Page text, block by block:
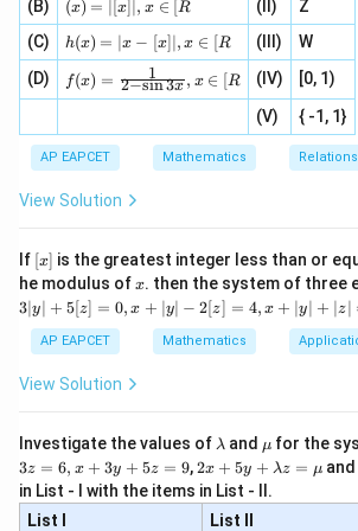
Substitute
y=\frac{x-
y =
2x 1
x − 2
So,
Step 3: Simplify numerator and
Numerator:
= \frac{x-
=
2x + 1
x −2 − 4x − 2
=
−3x
[x\ri
gh
t]}}
\tex
t{is
defi
d}
\rig
ht\}
\fr
ac
{x}
{2}
+
2
s^
{3}
\fr
ac
\fr
ac
{|
x
+
|}
{x
+
2}
, x
e -
2
{3}
, 1
]
(B)
=|
[x]
|,x
\i
n
(x) = ∣[x]∣, x ∈ [R (II)
Z
(C)
h
(x)
=
|x
[x]
| ,
x
\i
n
h(x) = ∣x − [x]∣, x ∈ [R (III)
W
(D)
f(x)
=
ac
{1}
{2
-
\si
, x
\in
[R
f(x) = 2−sin3x
1 , x ∈ [R (IV)
[0, 1)
(V)
{ -1, 1}
AP EAPCET Mathematics
View Solution
If [x]
[x] is the greatest integer less than or
he modulus ofx
x. then the system of three
3∣y∣ + 5[z] = 0, x + ∣y∣ − 2[z] = 4, x + ∣y∣ + ∣z∣
AP EAPCET Mathematics
View Solution
Investigate the values of \l
m
b
d
λ and \m
u
μ for the
3z = 6, x + 3y + 5z = 9,2 x
+5
y+
\la
2x + 5y + λz = μ
in List - I with the items in List - II.
List I
List II